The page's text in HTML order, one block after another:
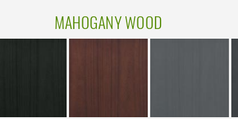
MAHOGANY WOOD